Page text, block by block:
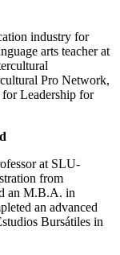
industry for
arts teacher at
Pro Network,
for Leadership for
at SLU-
from
an M.B.A. in
an advanced
Bursátiles in